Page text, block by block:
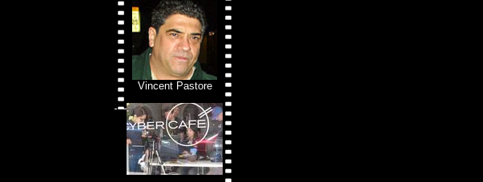
Vincent Pastore